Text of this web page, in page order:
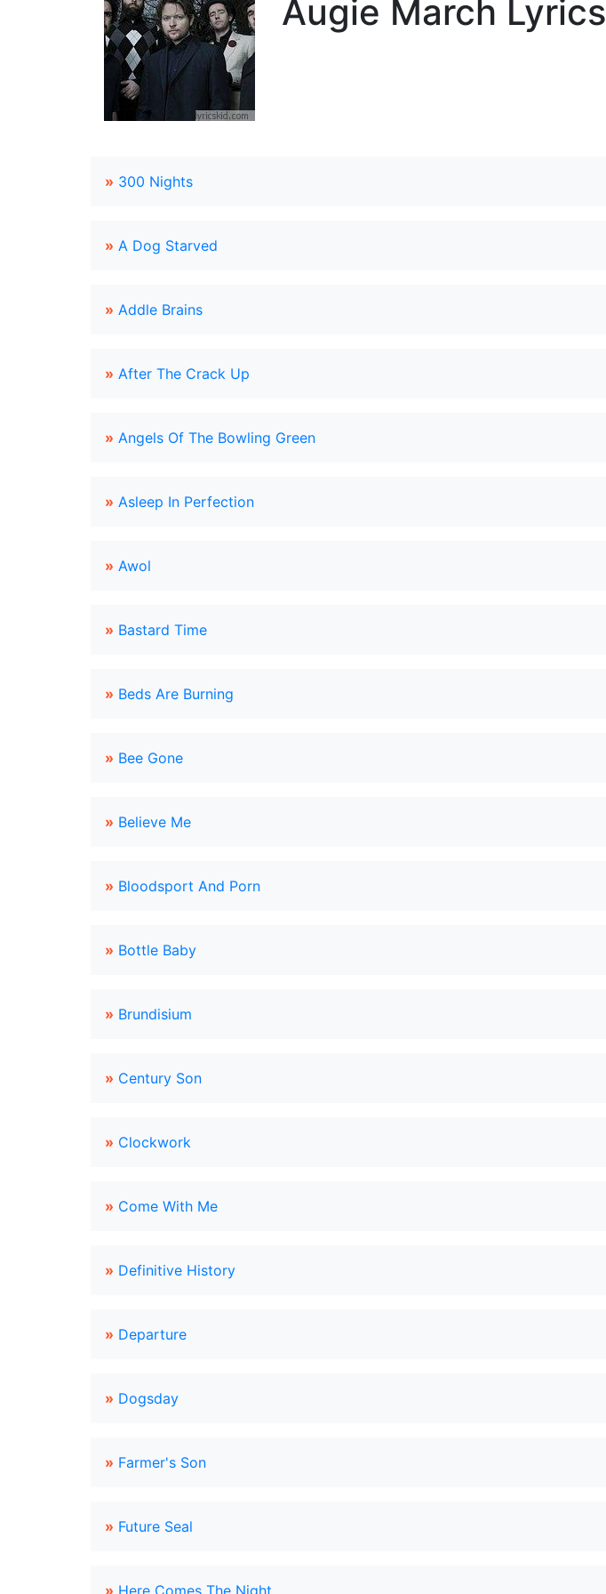
Augie March Lyrics
» 300 Nights
» A Dog Starved
» Addle Brains
» After The Crack Up
» Angels Of The Bowling Green
» Asleep In Perfection
» Awol
» Bastard Time
» Beds Are Burning
» Bee Gone
» Believe Me
» Bloodsport And Porn
» Bottle Baby
» Brundisium
» Century Son
» Clockwork
» Come With Me
» Definitive History
» Departure
» Dogsday
» Farmer's Son
» Future Seal
» Here Comes The Night